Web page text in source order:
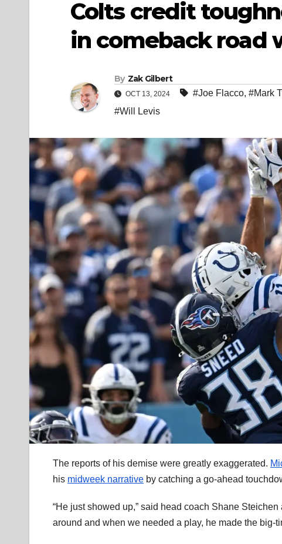
Colts credit
in comeback road
By Zak Gilbert
OCT 13, 2024 #Joe Flacco, #Mark
#Will Levis
The reports of his demise were greatly exaggerated.
his midweek narrative by catching a go-ahead
“He just showed up,” said head coach Shane
around and when we needed a play, he made the big-